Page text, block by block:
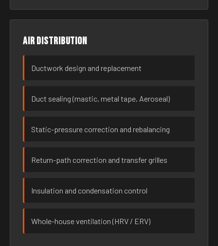
Air distribution
Ductwork design and replacement
Duct sealing (mastic, metal tape, Aeroseal)
Static-pressure correction and rebalancing
Return-path correction and transfer grilles
Insulation and condensation control
Whole-house ventilation (HRV / ERV)